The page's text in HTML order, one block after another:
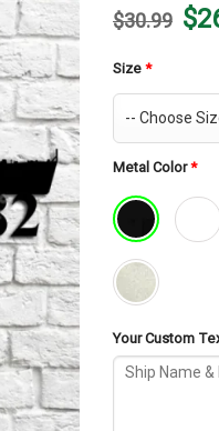
$30.99 price
$
Size *
Metal Color*
Your Custom